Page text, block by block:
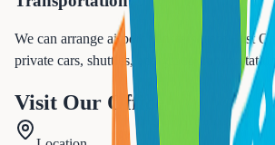
We can arrange airport transfers from East
private cars, shuttles, and group
Visit Our Office